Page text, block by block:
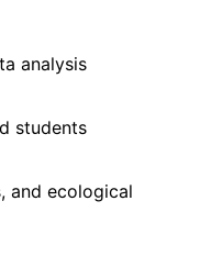
analysis
students
and ecological